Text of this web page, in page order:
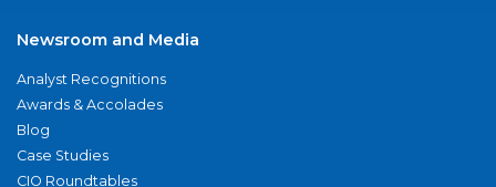
Newsroom and Media
Analyst Recognitions
Awards & Accolades
Blog
Case Studies
CIO Roundtables